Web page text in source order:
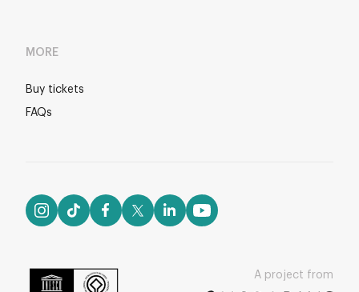
MORE
Buy tickets
FAQs
A project from